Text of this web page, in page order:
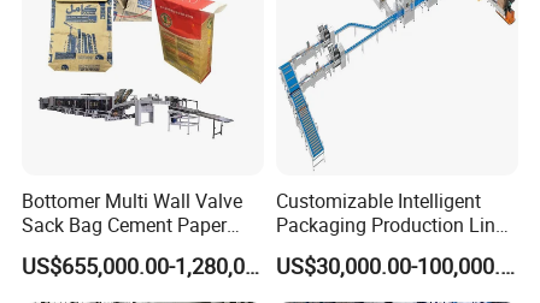
Bottomer Multi Wall Valve
Sack Bag Cement Paper
Bag Making Machine
US$655,000.00-1,280,000.00
Customizable Intelligent
Packaging Production Line
for Food, Pharmaceutical,
Daily Chemical and Multiple
Industries
US$30,000.00-100,000.00